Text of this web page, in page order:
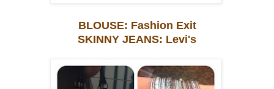
BLOUSE: Fashion Exit
SKINNY JEANS: Levi's